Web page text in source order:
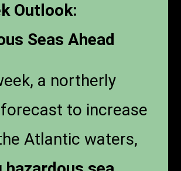
Outlook:
Seas Ahead
a northerly
to increase
Atlantic waters,